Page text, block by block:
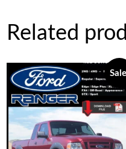
Related